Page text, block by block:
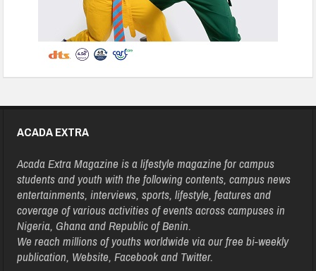
ACADA EXTRA
Acada Extra Magazine is a lifestyle magazine for campus
students and youth with the following contents, campus news
entertainments, interviews, sports, lifestyle, features and
coverage of various activities of events across campuses in
Nigeria, Ghana and Republic of Benin.
We reach millions of youths worldwide via our free bi-weekly
publication, Website, Facebook and Twitter.